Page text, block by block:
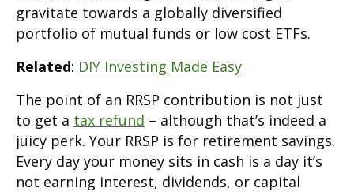
gravitate towards a globally diversified
portfolio of mutual funds or low cost ETFs.
Related: DIY Investing Made Easy
The point of an RRSP contribution is not just
to get a tax refund – although that’s indeed a
juicy perk. Your RRSP is for retirement savings.
Every day your money sits in cash is a day it’s
not earning interest, dividends, or capital